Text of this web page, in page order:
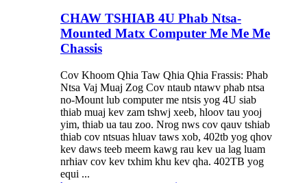
CHAW TSHIAB 4U Phab Ntsa-
Mounted Matx Computer Me Me Me
Chassis
Cov Khoom Qhia Taw Qhia Qhia Frassis: Phab
Ntsa Vaj Muaj Zog Cov ntaub ntawv phab ntsa
no-Mount lub computer me ntsis yog 4U siab
thiab muaj kev zam tshwj xeeb, hloov tau yooj
yim, thiab ua tau zoo. Nrog nws cov qauv tshiab
thiab cov ntsuas hluav taws xob, 402tb yog qhov
kev daws teeb meem kawg rau kev ua lag luam
nrhiav cov kev txhim khu kev qha. 402TB yog
equi ...